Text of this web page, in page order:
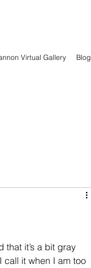
Virtual Gallery Blog
that it’s a bit gray
call it when I am too